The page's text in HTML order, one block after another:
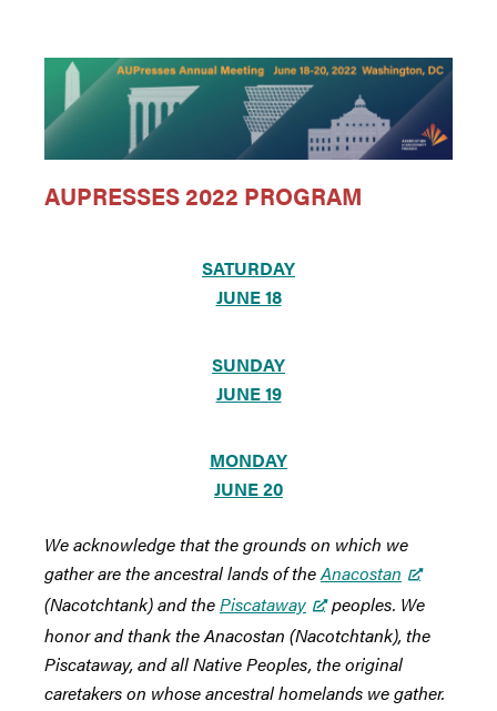
AUPRESSES 2022 PROGRAM
SATURDAY
JUNE 18
SUNDAY
JUNE 19
MONDAY
JUNE 20
We acknowledge that the grounds on which we
gather are the ancestral lands of theAnacostan
(Nacotchtank) and thePiscataway
peoples. We
honor and thank the Anacostan (Nacotchtank), the
Piscataway, and all Native Peoples, the original
caretakers on whose ancestral homelands we gather.